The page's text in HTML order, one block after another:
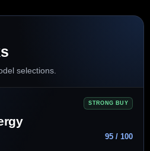
selections.
STRONG BUY
95 / 100